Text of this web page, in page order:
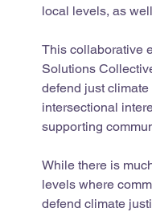
local levels, as
This collaborative
Solutions
defend just
intersectional
supporting
While there is
levels where
defend climate